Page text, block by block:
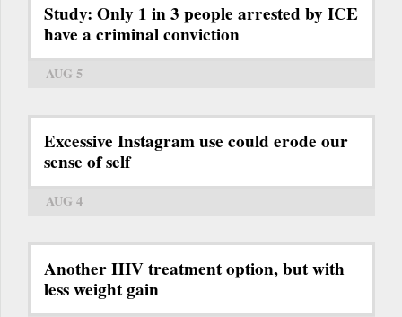
Study: Only 1 in 3 people arrested by ICE
have a criminal conviction
AUG 5
Excessive Instagram use could erode our
sense of self
AUG 4
Another HIV treatment option, but with
less weight gain